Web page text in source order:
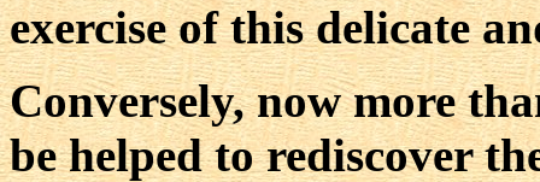
exercise of this delicate
Conversely, now more
be helped to rediscover